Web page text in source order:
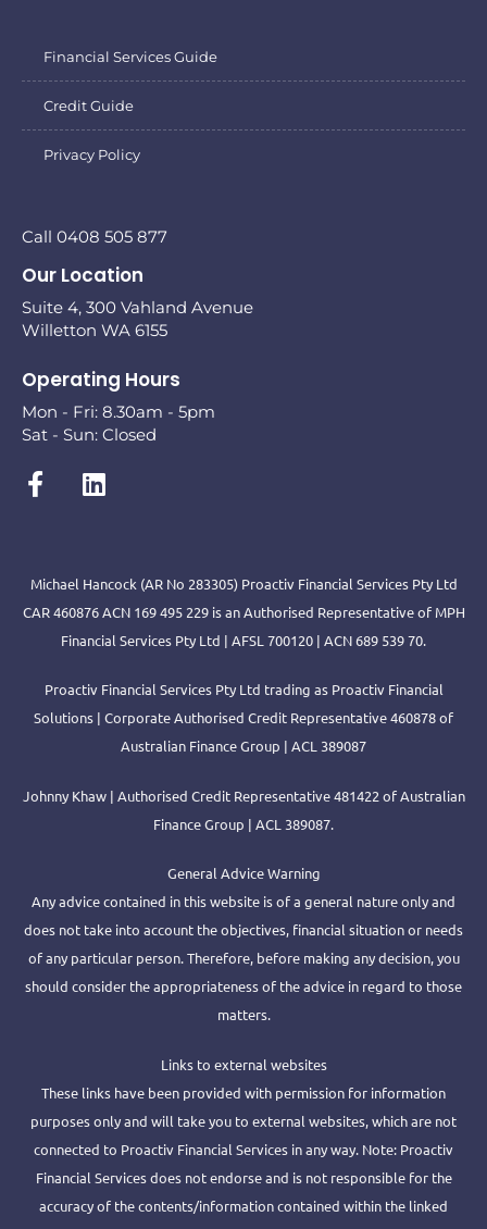
Financial Services Guide
Credit Guide
Privacy Policy
Call 0408 505 877
Our Location
Suite 4, 300 Vahland Avenue
Willetton WA 6155
Operating Hours
Mon - Fri: 8.30am - 5pm
Sat - Sun: Closed
Michael Hancock (AR No 283305) Proactiv Financial Services Pty Ltd
CAR 460876 ACN 169 495 229 is an Authorised Representative of MPH
Financial Services Pty Ltd | AFSL 700120 | ACN 689 539 70.
Proactiv Financial Services Pty Ltd trading as Proactiv Financial
Solutions | Corporate Authorised Credit Representative 460878 of
Australian Finance Group | ACL 389087
Johnny Khaw | Authorised Credit Representative 481422 of Australian
Finance Group | ACL 389087.
General Advice Warning
Any advice contained in this website is of a general nature only and
does not take into account the objectives, financial situation or needs
of any particular person. Therefore, before making any decision, you
should consider the appropriateness of the advice in regard to those
matters.
Links to external websites
These links have been provided with permission for information
purposes only and will take you to external websites, which are not
connected to Proactiv Financial Services in any way. Note: Proactiv
Financial Services does not endorse and is not responsible for the
accuracy of the contents/information contained within the linked